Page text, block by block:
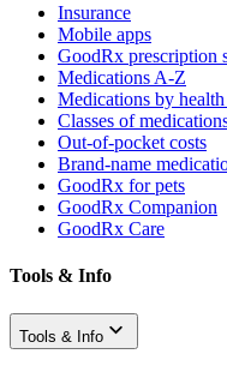
Insurance
Mobile apps
GoodRx prescription
Medications A-Z
Medications by
Classes of
Out-of-pocket costs
Brand-name
GoodRx for pets
GoodRx Companion
GoodRx Care
Tools & Info
Tools & Info